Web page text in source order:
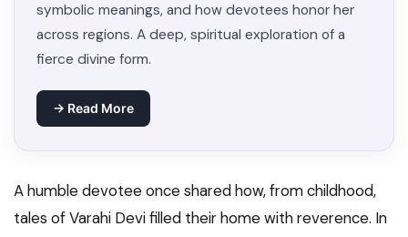
symbolic meanings, and how devotees honor her
across regions. A deep, spiritual exploration of a
fierce divine form.
→ Read More
A humble devotee once shared how, from childhood,
tales of Varahi Devi filled their home with reverence. In